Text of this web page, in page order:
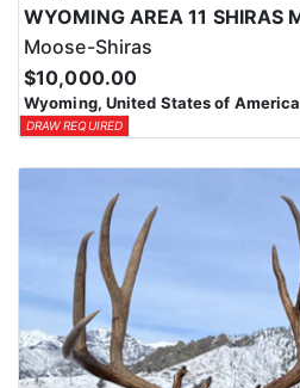
Moose-Shiras
$10,000.00
Wyoming, United States of America
DRAW REQUIRED